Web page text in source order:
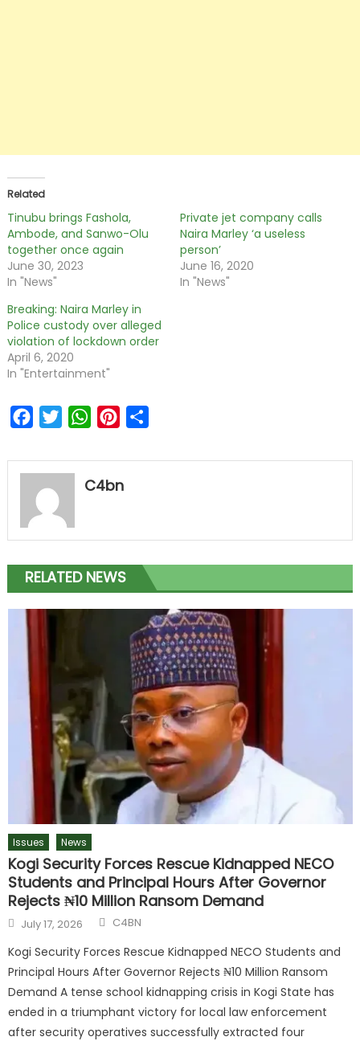
Related
Tinubu brings Fashola,
Ambode, and Sanwo-Olu
together once again
June 30, 2023
In "News"
Private jet company calls
Naira Marley ‘a useless
person’
June 16, 2020
In "News"
Breaking: Naira Marley in
Police custody over alleged
violation of lockdown order
April 6, 2020
In "Entertainment"
FacebookTwitterWhatsAppPinterest
C4bn
RELATED NEWS
Issues News
Kogi Security Forces Rescue Kidnapped NECO
Students and Principal Hours After Governor
Rejects ₦10 Million Ransom Demand
July 17, 2026 C4BN
Kogi Security Forces Rescue Kidnapped NECO Students and
Principal Hours After Governor Rejects ₦10 Million Ransom
Demand A tense school kidnapping crisis in Kogi State has
ended in a triumphant victory for local law enforcement
after security operatives successfully extracted four